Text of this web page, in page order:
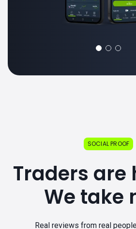
SOCIAL PROOF
Traders are
We take
Real reviews from real